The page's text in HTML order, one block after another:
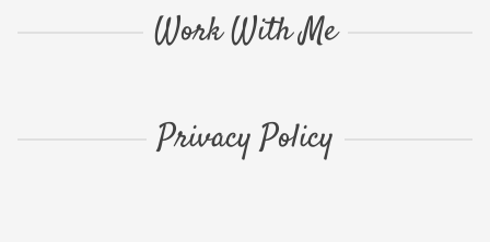
Work With Me
Privacy Policy